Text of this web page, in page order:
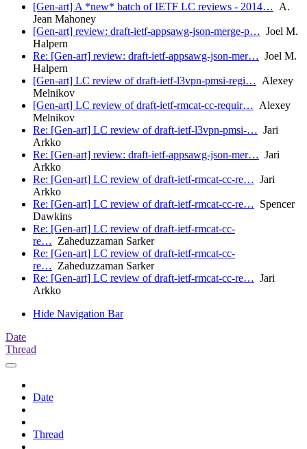
[Gen-art] A *new* batch of IETF LC reviews - 2014… A.
Jean Mahoney
[Gen-art] review: draft-ietf-appsawg-json-merge-p… Joel M.
Halpern
Re: [Gen-art] review: draft-ietf-appsawg-json-mer… Joel M.
Halpern
[Gen-art] LC review of draft-ietf-l3vpn-pmsi-regi… Alexey
Melnikov
[Gen-art] LC review of draft-ietf-rmcat-cc-requir… Alexey
Melnikov
Re: [Gen-art] LC review of draft-ietf-l3vpn-pmsi-… Jari
Arkko
Re: [Gen-art] review: draft-ietf-appsawg-json-mer… Jari
Arkko
Re: [Gen-art] LC review of draft-ietf-rmcat-cc-re… Jari
Arkko
Re: [Gen-art] LC review of draft-ietf-rmcat-cc-re… Spencer
Dawkins
Re: [Gen-art] LC review of draft-ietf-rmcat-cc-
re… Zaheduzzaman Sarker
Re: [Gen-art] LC review of draft-ietf-rmcat-cc-
re… Zaheduzzaman Sarker
Re: [Gen-art] LC review of draft-ietf-rmcat-cc-re… Jari
Arkko
Hide Navigation Bar
Date
Thread
Date
Thread